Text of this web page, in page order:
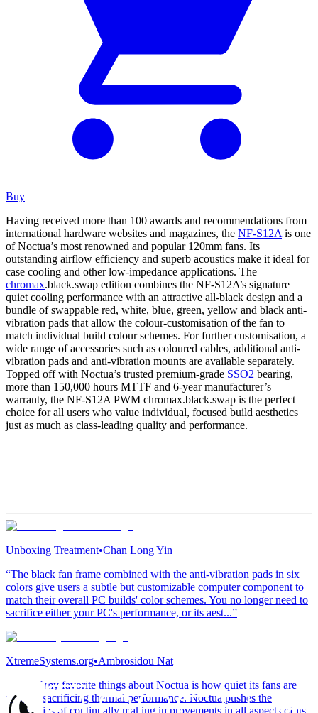
Buy
Having received more than 100 awards and recommendations from
international hardware websites and magazines, the NF-S12A is one
of Noctua’s most renowned and popular 120mm fans. Its
outstanding airflow efficiency and superb acoustics make it ideal for
case cooling and other low-impedance applications. The
chromax.black.swap edition combines the NF-S12A’s signature
quiet cooling performance with an attractive all-black design and a
bundle of swappable red, white, blue, green, yellow and black anti-
vibration pads that allow the colour-customisation of the fan to
match individual build colour schemes. For further customisation, a
wide range of accessories such as coloured cables, additional anti-
vibration pads and anti-vibration mounts are available separately.
Topped off with Noctua’s trusted premium-grade SSO2 bearing,
more than 150,000 hours MTTF and 6-year manufacturer’s
warranty, the NF-S12A PWM chromax.black.swap is the perfect
choice for all users who value individual, focused build aesthetics
just as much as class-leading quality and performance.
Unboxing Treatment•Chan Long Yin
“The black fan frame combined with the anti-vibration pads in six
colors give users a subtle but customizable computer component to
match their overall PC builds' color schemes. You no longer need to
sacrifice either your PC's performance, or its aest...”
XtremeSystems.org•Ambrosidou Nat
“One of my favorite things about Noctua is how quiet its fans are
without sacrificing thermal performance. Noctua pushes the
boundaries of continually making improvements in all aspects of its